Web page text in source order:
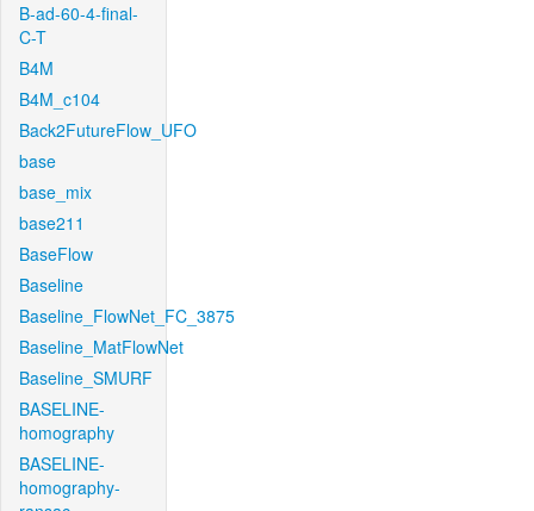
B-ad-60-4-final-
C-T
B4M
B4M_c104
Back2FutureFlow_UFO
base
base_mix
base211
BaseFlow
Baseline
Baseline_FlowNet_FC_3875
Baseline_MatFlowNet
Baseline_SMURF
BASELINE-
homography
BASELINE-
homography-